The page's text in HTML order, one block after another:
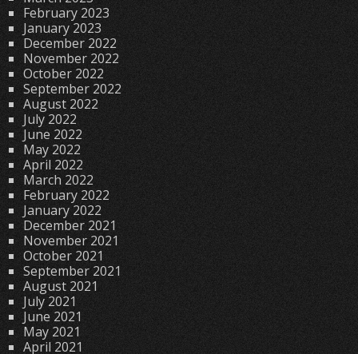
February 2023
January 2023
December 2022
November 2022
October 2022
September 2022
August 2022
July 2022
June 2022
May 2022
April 2022
March 2022
February 2022
January 2022
December 2021
November 2021
October 2021
September 2021
August 2021
July 2021
June 2021
May 2021
April 2021